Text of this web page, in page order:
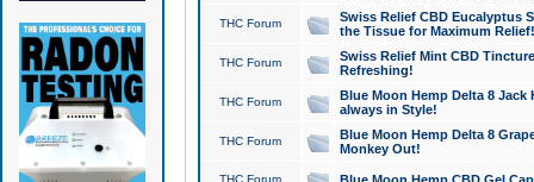
THC Forum
Swiss Relief CBD Eucalyptus
the Tissue for Maximum Relief!
THC Forum
Swiss Relief Mint CBD
Refreshing!
THC Forum
Blue Moon Hemp Delta 8 Jack
always in Style!
THC Forum
Blue Moon Hemp Delta 8
Monkey Out!
THC Forum